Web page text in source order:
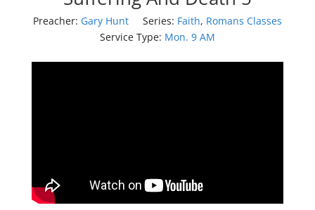
Preacher: Gary Hunt Series: Faith, Romans Classes
Service Type: Mon. 9 AM